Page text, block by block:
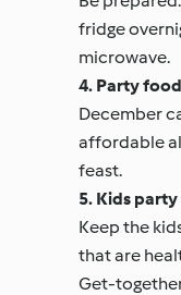
fridge
microwave.
4. Party
December
affordable
feast.
5. Kids
Keep the
that are
Get-